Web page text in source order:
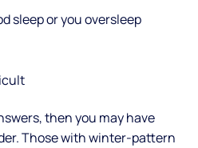
sleep or you oversleep
then you may have
Those with winter-pattern